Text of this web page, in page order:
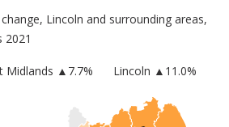
Lincoln and surrounding areas,
2021
Midlands ▲7.7% Lincoln ▲11.0%